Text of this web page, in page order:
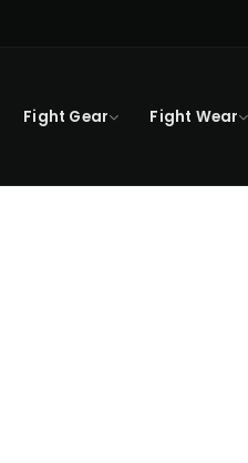
Fight Gear Fight Wear